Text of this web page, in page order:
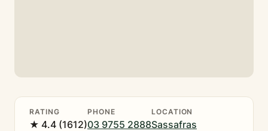
RATING
★ 4.4 (1612)
PHONE
03 9755 2888
LOCATION
Sassafras